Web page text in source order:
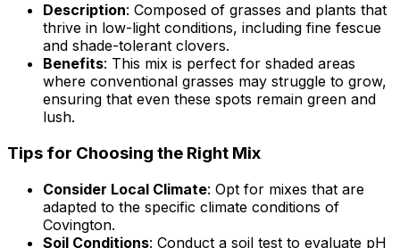
Description: Composed of grasses and plants that
thrive in low-light conditions, including fine fescue
and shade-tolerant clovers.
Benefits: This mix is perfect for shaded areas
where conventional grasses may struggle to grow,
ensuring that even these spots remain green and
lush.
Tips for Choosing the Right Mix
Consider Local Climate: Opt for mixes that are
adapted to the specific climate conditions of
Covington.
Soil Conditions: Conduct a soil test to evaluate pH